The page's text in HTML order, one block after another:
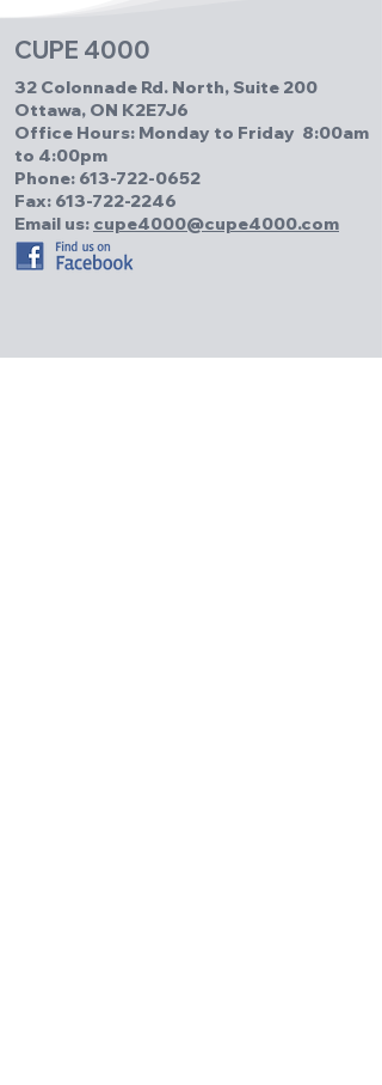
CUPE 4000
32 Colonnade Rd. North, Suite 200
Ottawa, ON K2E7J6
Office Hours: Monday to Friday 8:00am
to 4:00pm
Phone: 613-722-0652
Fax: 613-722-2246
Email us: cupe4000@cupe4000.com